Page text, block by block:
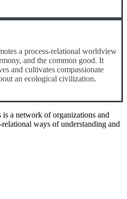
a process-relational worldview
and the common good. It
and cultivates compassionate
an ecological civilization.
a network of organizations and
ways of understanding and